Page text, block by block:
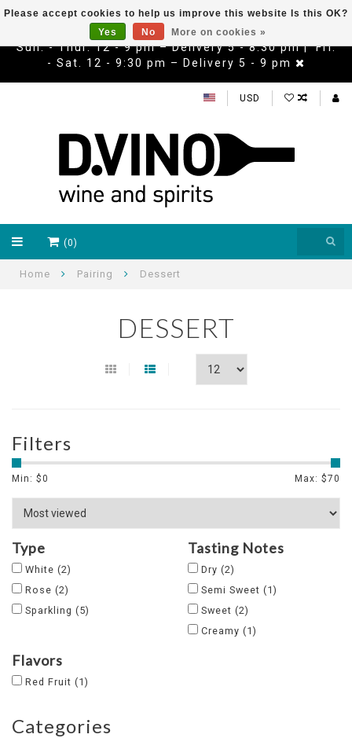
Sun. - Thur. 12 - 9 pm – Delivery 5 - 8:30 pm | Fri.
- Sat. 12 - 9:30 pm – Delivery 5 - 9 pm
USD
(0)
Home Pairing Dessert
DESSERT
Filters
Min: $0 Max: $70
Type
White (2)
Rose (2)
Sparkling (5)
Tasting Notes
Dry (2)
Semi Sweet (1)
Sweet (2)
Creamy (1)
Flavors
Red Fruit (1)
Categories
Please accept cookies to help us improve this website Is this OK?
Yes
No More on cookies »